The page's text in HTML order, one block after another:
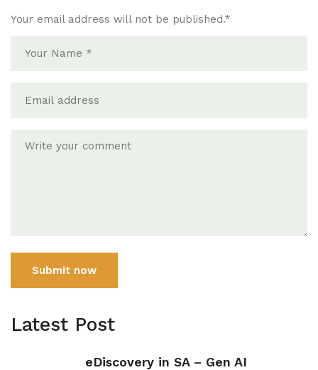
Your email address will not be published.*
Submit now
Latest Post
eDiscovery in SA – Gen AI